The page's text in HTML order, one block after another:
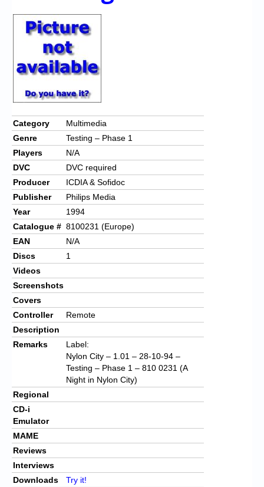
Chronicles
High Scores
My Account
Login/Logout
Messages
Contact us
Website’s History
Register
Category
Multimedia
Genre
Testing – Phase 1
Players
N/A
DVC
DVC required
Producer
ICDIA & Sofidoc
Publisher
Philips Media
Year
1994
Catalogue # 8100231 (Europe)
EAN
N/A
Discs
1
Videos
Screenshots
Covers
Controller
Remote
Description
Remarks
Label:
Nylon City – 1.01 – 28-10-94 –
Testing – Phase 1 – 810 0231 (A
Night in Nylon City)
Regional
CD-i
Emulator
MAME
Reviews
Interviews
Downloads
Try it!